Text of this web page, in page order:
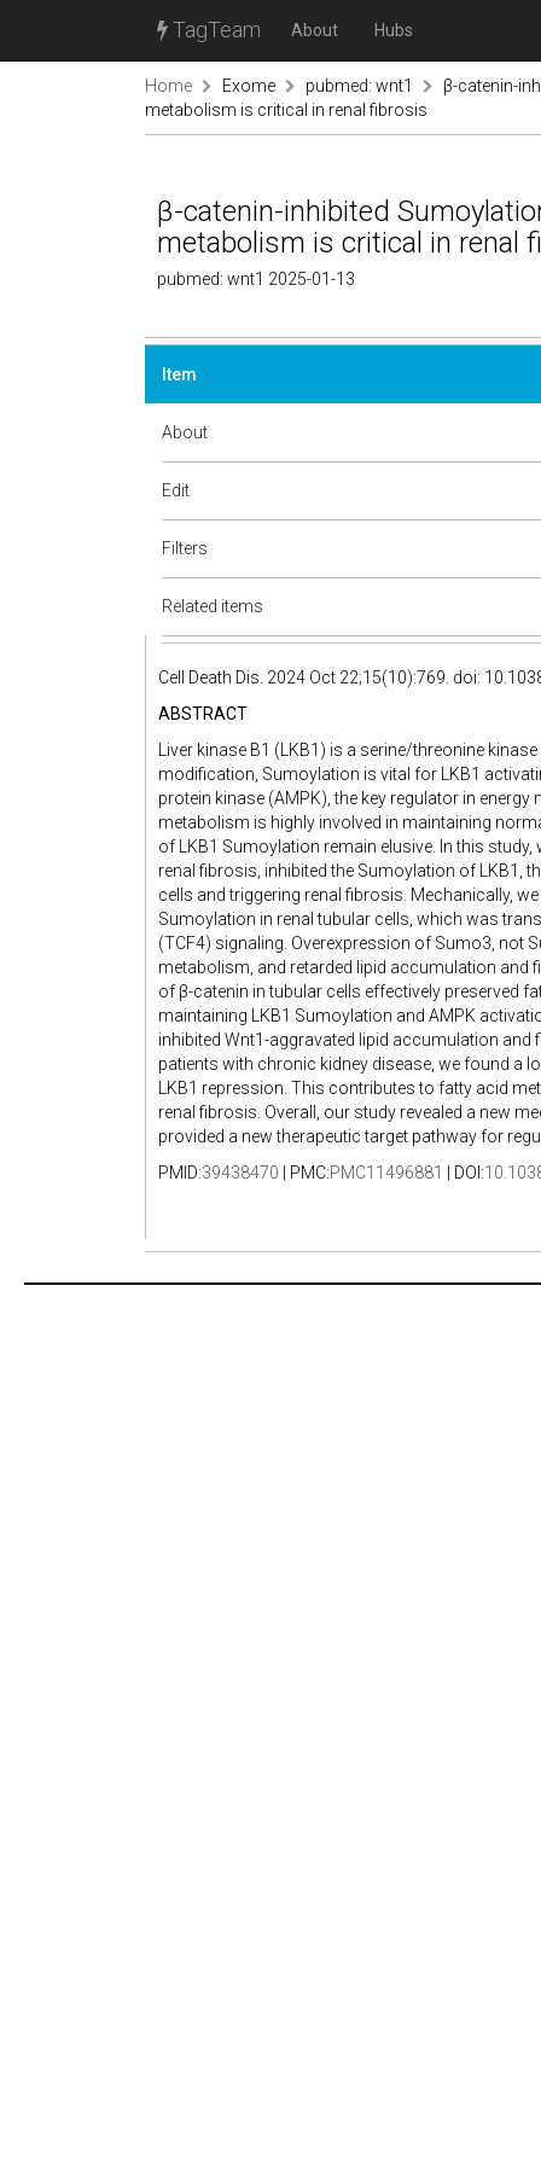
TagTeam About Hubs
Home Exome pubmed: wnt1
β-catenin-
metabolism is critical in renal fibrosis
β-catenin-inhibited
metabolism is critical in renal
pubmed: wnt1 2025-01-13
Item
About
Edit
Filters
Related items
Cell Death Dis. 2024 Oct 22;15(10):769. doi:
ABSTRACT
Liver kinase B1 (LKB1) is a serine/threonine
modification, Sumoylation is vital for LKB1
protein kinase (AMPK), the key regulator in
metabolism is highly involved in maintaining
of LKB1 Sumoylation remain elusive. In this
renal fibrosis, inhibited the Sumoylation of LKB1,
cells and triggering renal fibrosis. Mechanically,
Sumoylation in renal tubular cells, which was
(TCF4) signaling. Overexpression of Sumo3, not
metabolism, and retarded lipid accumulation and
of β-catenin in tubular cells effectively preserved
maintaining LKB1 Sumoylation and AMPK
inhibited Wnt1-aggravated lipid accumulation
patients with chronic kidney disease, we found a
LKB1 repression. This contributes to fatty acid
renal fibrosis. Overall, our study revealed a new
provided a new therapeutic target pathway for
PMID:39438470 | PMC:PMC11496881 | DOI: